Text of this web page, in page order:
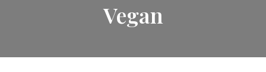
Vegan